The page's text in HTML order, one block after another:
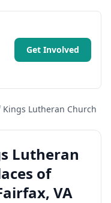
Get Involved
Kings Lutheran Church
Lutheran
of
VA